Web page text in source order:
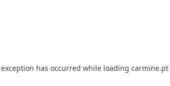
has occurred while loading carmine.pt